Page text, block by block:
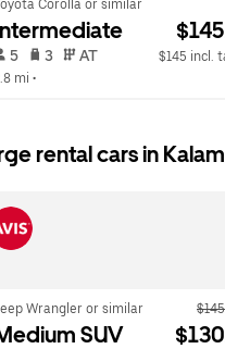
Corolla or similar
$145
5 3 AT
$145 incl.
mi •
rental cars in
Wrangler or similar
SUV $130